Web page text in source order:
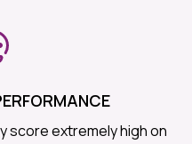
score extremely high on